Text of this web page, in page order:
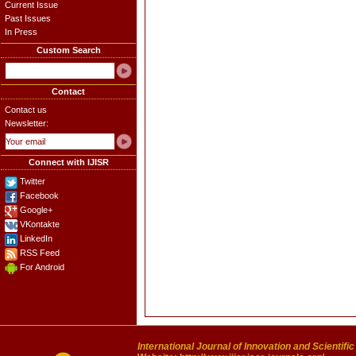
Current Issue
Past Issues
In Press
Custom Search
Contact
Contact us
Newsletter:
Connect with IJISR
Twitter
Facebook
Google+
VKontakte
LinkedIn
RSS Feed
For Android
International Journal of Innovation and